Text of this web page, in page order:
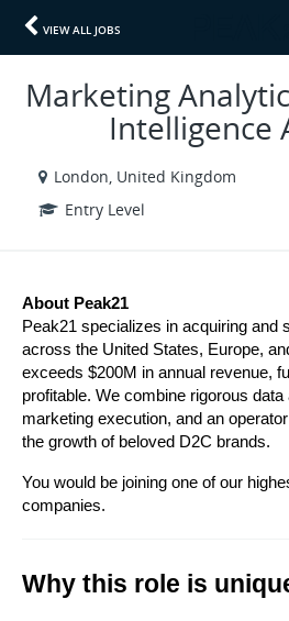
VIEW ALL JOBS
Marketing
Intelligence
London, United Kingdom
Entry Level
About Peak21
Peak21 specializes in acquiring and
across the United States, Europe,
exceeds $200M in annual revenue,
profitable. We combine rigorous
marketing execution, and an
the growth of beloved D2C brands.
You would be joining one of our
companies.
Why this role is